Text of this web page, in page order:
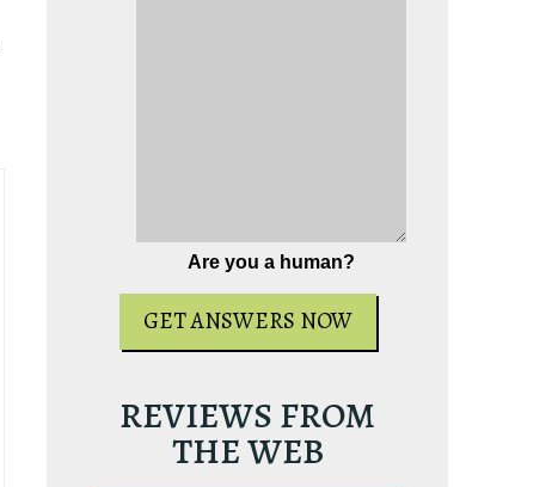
Are you a human?
REVIEWS FROM
THE WEB